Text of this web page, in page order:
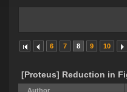
6 7 8 9 10
[Proteus] Reduction in
Author